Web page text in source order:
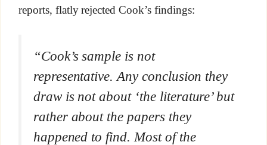
reports, flatly rejected Cook’s findings:
“Cook’s sample is not
representative. Any conclusion they
draw is not about ‘the literature’ but
rather about the papers they
happened to find. Most of the